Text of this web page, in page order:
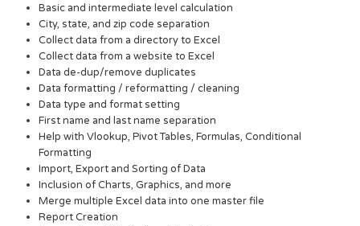
Basic and intermediate level calculation
City, state, and zip code separation
Collect data from a directory to Excel
Collect data from a website to Excel
Data de-dup/remove duplicates
Data formatting / reformatting / cleaning
Data type and format setting
First name and last name separation
Help with Vlookup, Pivot Tables, Formulas, Conditional
Formatting
Import, Export and Sorting of Data
Inclusion of Charts, Graphics, and more
Merge multiple Excel data into one master file
Report Creation